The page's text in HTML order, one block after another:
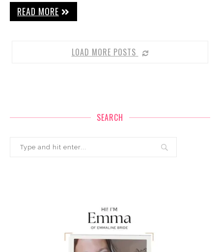
READ MORE
LOAD MORE POSTS
SEARCH